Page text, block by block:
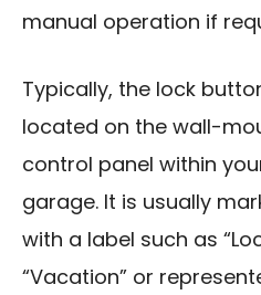
manual operation if
Typically, the lock
located on the wall-
control panel within
garage. It is usually
with a label such as
“Vacation” or